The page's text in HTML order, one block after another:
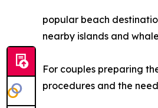
popular beach
nearby islands and
For couples preparing
procedures and the